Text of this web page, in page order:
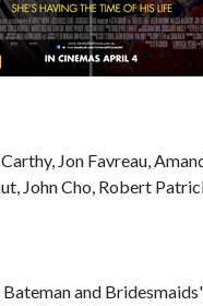
Jon Favreau,
John Cho, Robert
and